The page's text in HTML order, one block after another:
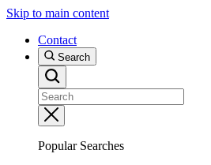
Skip to main content
Contact
Search
Popular Searches